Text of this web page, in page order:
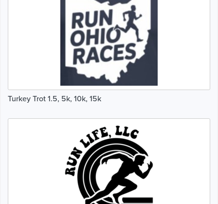
Turkey Trot 1.5, 5k, 10k, 15k